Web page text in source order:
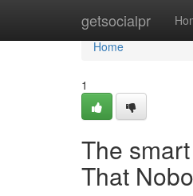
getsocialpr
Home
Home
1
The
That